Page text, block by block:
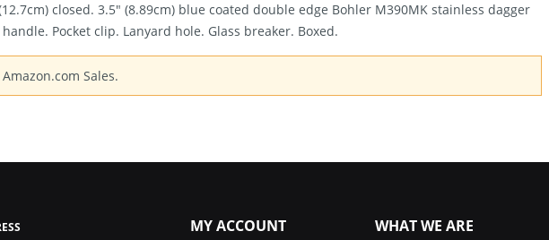
closed. 3.5″ (8.89cm) blue coated double edge Bohler M390MK stainless dagger
Pocket clip. Lanyard hole. Glass breaker. Boxed.
Sales.
MY ACCOUNT WHAT WE ARE